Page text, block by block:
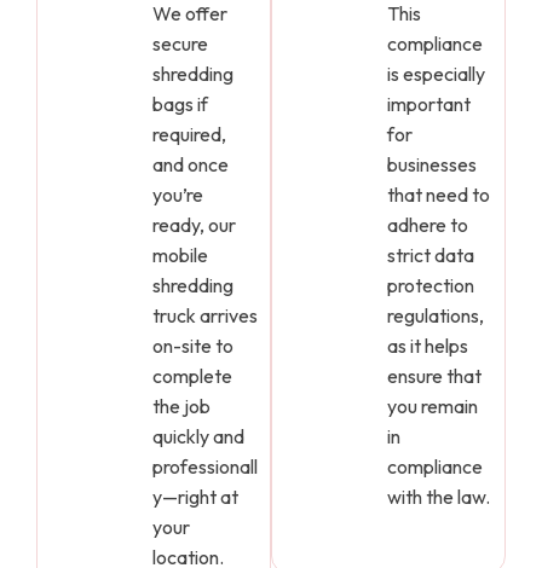
We offer
secure
shredding
bags if
required,
and once
you’re
ready, our
mobile
shredding
truck arrives
on-site to
complete
the job
quickly and
professionall
y—right at
your
location.
This
compliance
is especially
important
for
businesses
that need to
adhere to
strict data
protection
regulations,
as it helps
ensure that
you remain
in
compliance
with the law.